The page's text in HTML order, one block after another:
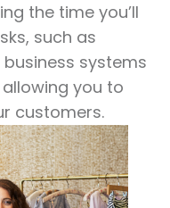
the time you’ll
such as
systems
you to
customers.